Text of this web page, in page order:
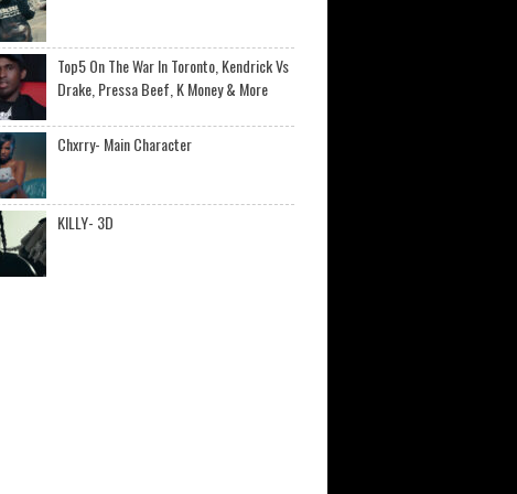
Top5 On The War In Toronto, Kendrick Vs
Drake, Pressa Beef, K Money & More
Chxrry- Main Character
KILLY- 3D